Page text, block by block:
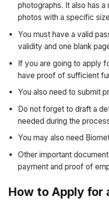
photographs. It also has
photos with a specific
You must have a valid
validity and one blank
If you are going to apply
have proof of sufficient
You also need to submit
Do not forget to draft a
needed during the
You may also need
Other important
payment and proof of
How to Apply for